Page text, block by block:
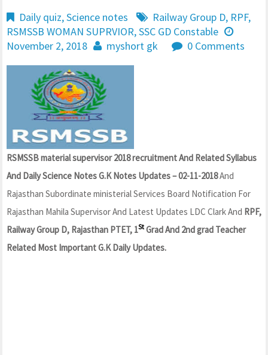
Daily quiz,Science notes Railway Group D, RPF,
RSMSSB WOMAN SUPRVIOR,SSC GD Constable
November 2, 2018
myshort gk 0 Comments
RSMSSB material supervisor 2018 recruitment And Related Syllabus
And Daily Science Notes G.K Notes Updates – 02-11-2018And
Rajasthan Subordinate ministerial Services Board Notification For
Rajasthan Mahila Supervisor And Latest Updates LDC Clark And RPF,
Railway Group D, Rajasthan PTET, 1StGrad And 2nd grad Teacher
Related Most Important G.K Daily Updates.